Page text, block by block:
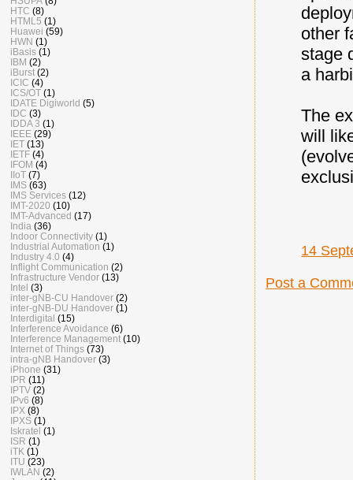
other
stage
a
The
will
14
Post a
HTC (8)
HTML5 (1)
Huawei (59)
HWN (1)
iBasis (1)
IBM (2)
iBurst (2)
ICIC (4)
ICS/OT (1)
IDATE Digiworld (5)
IDC (3)
IDDA 3 (1)
IEEE (29)
IET (13)
IETF (4)
IFOM (4)
IIoT (7)
IMS (63)
IMS Services (12)
IMT-2020 (10)
IMT-Advanced (17)
India (36)
Indoor Connectivity (1)
Industrial Automation (1)
Industry 4.0 (4)
Inflight Communication (2)
Infrastructure Vendor (13)
Intel (3)
inter-gNB-CU Handover (2)
inter-gNB-DU Handover (1)
Interdigital (15)
Interference Avoidance (6)
Interference Management (10)
Internet of Things (73)
intra-gNB Handover (3)
iPhone (31)
IPR (11)
IPTV (2)
IPv6 (8)
IPX (8)
IPXS (1)
Iskratel (1)
ISR (1)
iTK (1)
ITU (23)
IWLAN (2)